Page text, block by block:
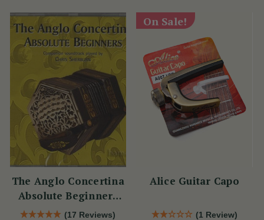
The Anglo Concertina
Absolute Beginners
CD
(17 Reviews)
On Sale!
Alice Guitar Capo
(1 Review)